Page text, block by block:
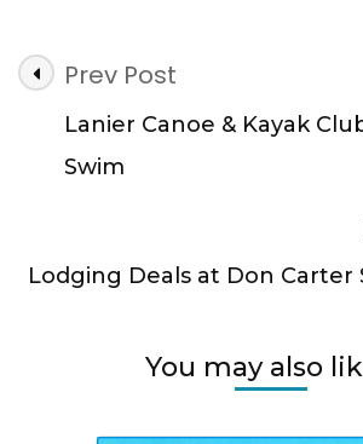
Post
Navigation
Prev Post
Lanier Canoe & Kayak
Swim
Lodging Deals at Don Carter
You may also